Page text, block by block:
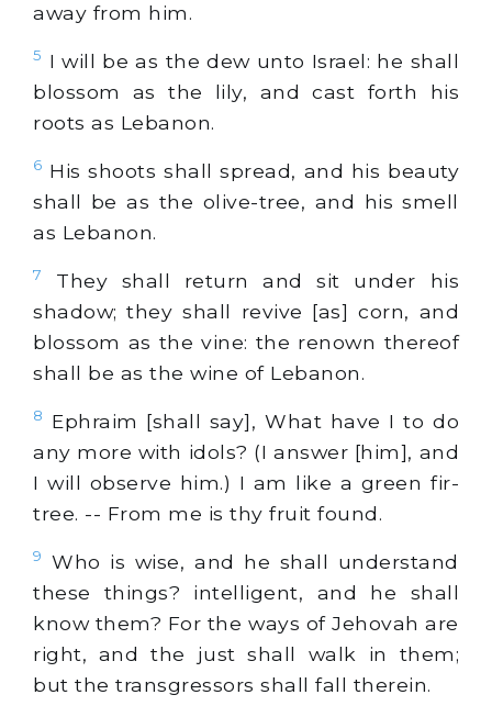
away from him.
5 I will be as the dew unto Israel: he shall
blossom as the lily, and cast forth his
roots as Lebanon.
6 His shoots shall spread, and his beauty
shall be as the olive-tree, and his smell
as Lebanon.
7
They shall return and sit under his
shadow; they shall revive [as] corn, and
blossom as the vine: the renown thereof
shall be as the wine of Lebanon.
8
Ephraim [shall say], What have I to do
any more with idols? (I answer [him], and
I will observe him.) I am like a green fir-
tree. -- From me is thy fruit found.
9
Who is wise, and he shall understand
these things? intelligent, and he shall
know them? For the ways of Jehovah are
right, and the just shall walk in them;
but the transgressors shall fall therein.